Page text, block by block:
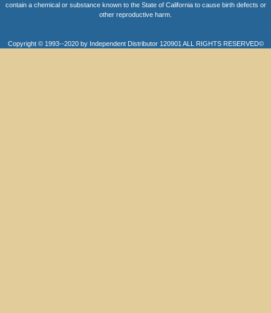
contain a chemical or substance known to the State of California to cause birth defects or
other reproductive harm.
Copyright © 1993--2020 by Independent Distributor 120901 ALL RIGHTS RESERVED©